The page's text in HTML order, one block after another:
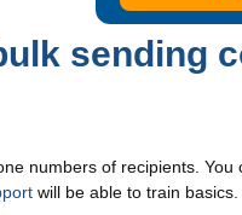
sending
numbers of recipients. You
will be able to train